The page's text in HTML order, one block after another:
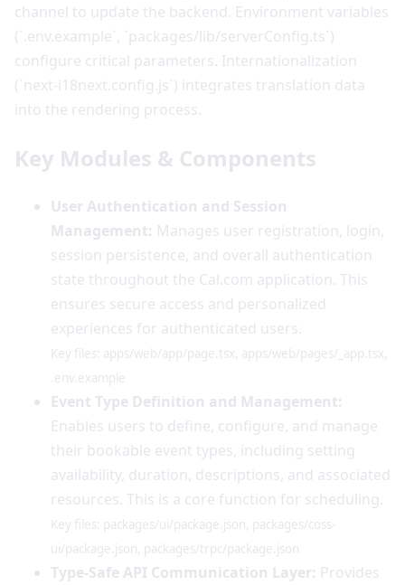
channel to update the backend. Environment variables
(`.env.example`, `packages/lib/serverConfig.ts`)
configure critical parameters. Internationalization
(`next-i18next.config.js`) integrates translation data
into the rendering process.
Key Modules & Components
User Authentication and Session
Management: Manages user registration, login,
session persistence, and overall authentication
state throughout the Cal.com application. This
ensures secure access and personalized
experiences for authenticated users.
Key files: apps/web/app/page.tsx, apps/web/pages/_app.tsx,
.env.example
Event Type Definition and Management:
Enables users to define, configure, and manage
their bookable event types, including setting
availability, duration, descriptions, and associated
resources. This is a core function for scheduling.
Key files: packages/ui/package.json, packages/coss-
ui/package.json, packages/trpc/package.json
Type-Safe API Communication Layer: Provides